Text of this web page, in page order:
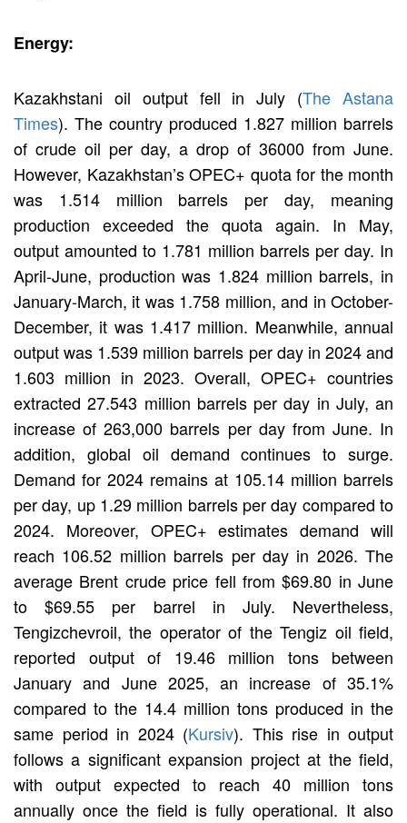
Energy:
Kazakhstani oil output fell in July (The Astana
Times). The country produced 1.827 million barrels
of crude oil per day, a drop of 36000 from June.
However, Kazakhstan’s OPEC+ quota for the month
was 1.514 million barrels per day, meaning
production exceeded the quota again. In May,
output amounted to 1.781 million barrels per day. In
April-June, production was 1.824 million barrels, in
January-March, it was 1.758 million, and in October-
December, it was 1.417 million. Meanwhile, annual
output was 1.539 million barrels per day in 2024 and
1.603 million in 2023. Overall, OPEC+ countries
extracted 27.543 million barrels per day in July, an
increase of 263,000 barrels per day from June. In
addition, global oil demand continues to surge.
Demand for 2024 remains at 105.14 million barrels
per day, up 1.29 million barrels per day compared to
2024. Moreover, OPEC+ estimates demand will
reach 106.52 million barrels per day in 2026. The
average Brent crude price fell from $69.80 in June
to $69.55 per barrel in July. Nevertheless,
Tengizchevroil, the operator of the Tengiz oil field,
reported output of 19.46 million tons between
January and June 2025, an increase of 35.1%
compared to the 14.4 million tons produced in the
same period in 2024 (Kursiv). This rise in output
follows a significant expansion project at the field,
with output expected to reach 40 million tons
annually once the field is fully operational. It also